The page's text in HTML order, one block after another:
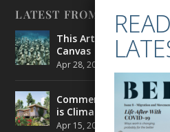
LATEST FROM BELONG
This Artist is Making
Canvas
Apr 28, 2021
Commercial Real
is Climate Change
Apr 15, 2021 ENVIRONMENT